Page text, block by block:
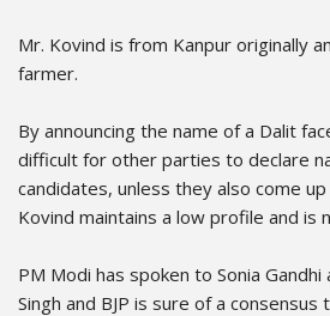
Mr. Kovind is from Kanpur originally
farmer.
By announcing the name of a Dalit
difficult for other parties to declare
candidates, unless they also come
Kovind maintains a low profile and is
PM Modi has spoken to Sonia Gandhi
Singh and BJP is sure of a consensus